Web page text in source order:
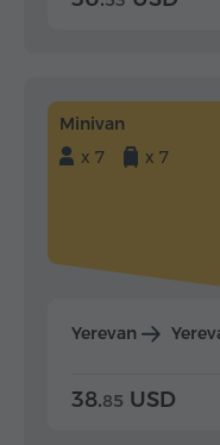
Minivan
x 7
x 7
Yerevan
38.85 USD